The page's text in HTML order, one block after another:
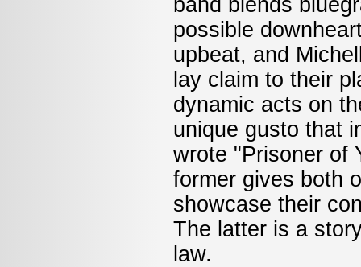
band blends
possible
upbeat, and
lay claim to their
dynamic acts on
unique gusto that
wrote "Prisoner of
former gives both
showcase their
The latter is a
law.